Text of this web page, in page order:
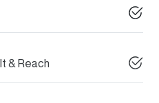
& Reach